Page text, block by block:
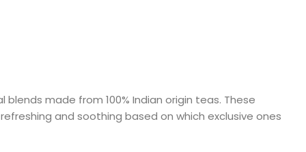
made from 100% Indian origin teas. These
and soothing based on which exclusive ones